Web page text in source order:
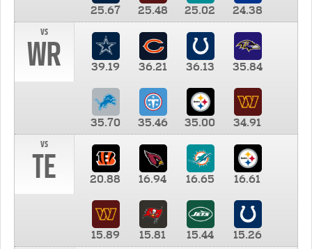
25.67 25.48 25.02
24.38
vs
WR 39.19 36.21 36.13 35.84
35.70 35.46 35.00
34.91
vs
TE 20.88 16.94 16.65 16.61
15.89 15.81 15.44
15.26